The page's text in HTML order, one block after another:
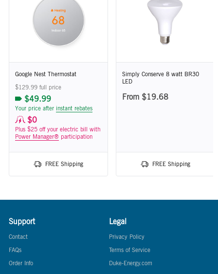
Google Nest Thermostat
$129.99 full price
$49.99
Your price after instant rebates
$0
Plus $25 off your electric bill with
Power Manager®participation
FREE Shipping
Simply Conserve 8 watt BR30
LED
From $19.68
FREE Shipping
Support
Contact
FAQs
Order Info
Legal
Privacy Policy
Terms of Service
Duke-Energy.com